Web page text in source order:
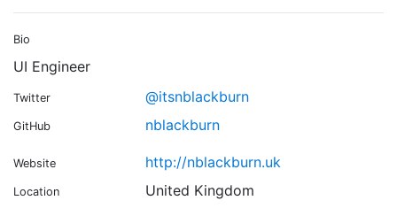
Bio
UI Engineer
Twitter @itsnblackburn
GitHub nblackburn
Website http://nblackburn.uk
Location United Kingdom